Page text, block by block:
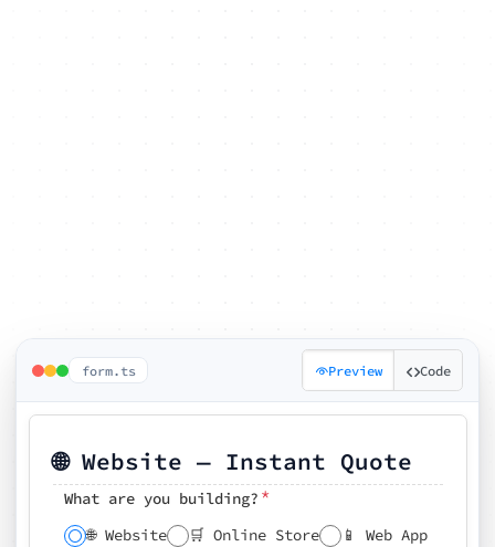
form.ts Preview Code
🌐 Website — Instant Quote
What are you building? *
🌐 Website 🛒 Online Store 📱 Web App
Pick your features
🔍 SEO 📝 CMS ✍️ Blog 📅 Booking
🗓️ Preferred kickoff date